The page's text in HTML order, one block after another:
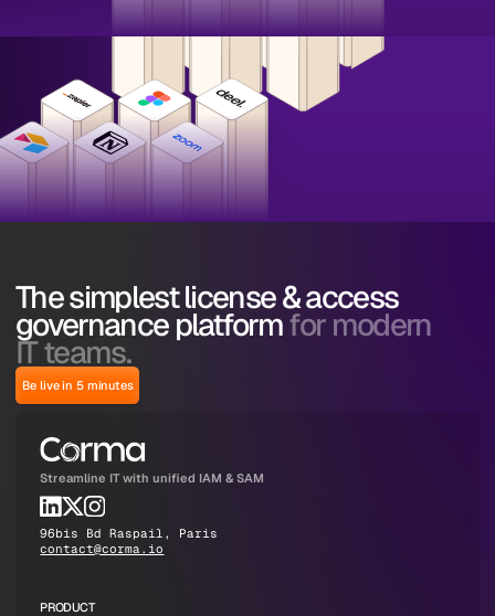
The simplest license & access
governance platformfor modern
IT teams.
Be live in 5 minutes
Streamline IT with unified IAM & SAM
96bis Bd Raspail, Paris
contact@corma.io
PRODUCT